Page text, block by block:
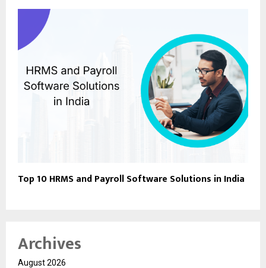
Top 10 HRMS and Payroll Software Solutions in India
Archives
August 2026